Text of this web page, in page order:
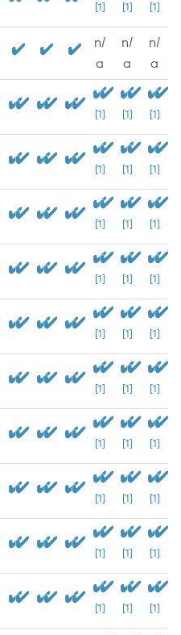
[1] [1] [1]
n/
a
n/
a
n/
a
[1] [1] [1]
[1] [1] [1]
[1] [1] [1]
[1] [1] [1]
[1] [1] [1]
[1] [1] [1]
[1] [1] [1]
[1] [1] [1]
[1] [1] [1]
[1] [1] [1]